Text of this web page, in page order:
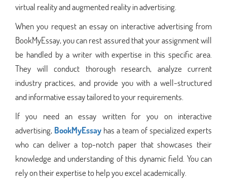
virtual reality and augmented reality in advertising.
When you request an essay on interactive advertising from
BookMyEssay, you can rest assured that your assignment will
be handled by a writer with expertise in this specific area.
They will conduct thorough research, analyze current
industry practices, and provide you with a well-structured
and informative essay tailored to your requirements.
If you need an essay written for you on interactive
advertising, BookMyEssay has a team of specialized experts
who can deliver a top-notch paper that showcases their
knowledge and understanding of this dynamic field. You can
rely on their expertise to help you excel academically.